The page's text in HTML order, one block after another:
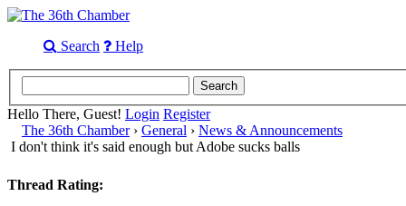
Search Help
Hello There, Guest! Login Register
The 36th Chamber› General › News & Announcements
I don't think it's said enough but Adobe sucks balls
Thread Rating: